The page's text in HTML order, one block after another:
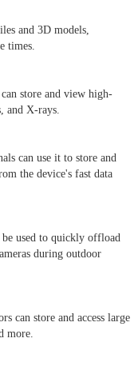
and 3D models,
times.
store and view high-
and X-rays.
can use it to store and
the device's fast data
be used to quickly offload
during outdoor
can store and access large
more.